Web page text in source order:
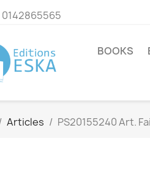
0142865565
BOOKS
Articles PS20155240 Art.